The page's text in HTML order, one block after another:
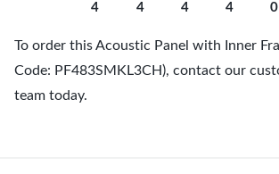
4
4
4
4
0
To order this Acoustic Panel with Inner
Code: PF483SMKL3CH), contact our
team today.